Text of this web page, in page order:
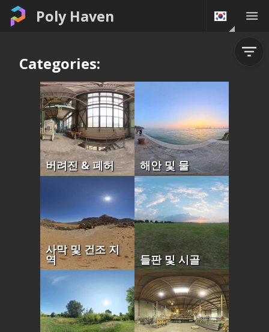
Poly Haven
Categories:
버려진 & 폐허 해안 및 물
사막 및 건조 지
역 들판 및 시골